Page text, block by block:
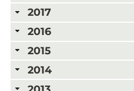
2017
2016
2015
2014